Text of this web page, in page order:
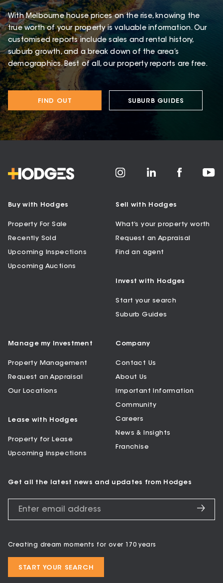
With Melbourne house prices on the rise, knowing the
true worth of your property is valuable information. Our
customised reports include sales and rental history,
suburb growth, and a break down of the area’s
demographics. Best of all, our property reports are free.
FIND OUT SUBURB GUIDES
Buy with Hodges
Property For Sale
Recently Sold
Upcoming Inspections
Upcoming Auctions
Sell with Hodges
What’s your property worth
Request an Appraisal
Find an agent
Invest with Hodges
Start your search
Suburb Guides
Manage my Investment
Property Management
Request an Appraisal
Our Locations
Lease with Hodges
Property for Lease
Upcoming Inspections
Company
Contact Us
About Us
Important Information
Community
Careers
News & Insights
Franchise
Get all the latest news and updates from Hodges
Creating dream moments for over 170 years
START YOUR SEARCH